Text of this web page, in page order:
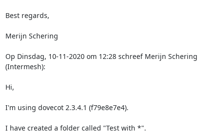
Best regards,
Merijn Schering
Op Dinsdag, 10-11-2020 om 12:28 schreef Merijn Schering
(Intermesh):
Hi,
I'm using dovecot 2.3.4.1 (f79e8e7e4).
I have created a folder called "Test with *".